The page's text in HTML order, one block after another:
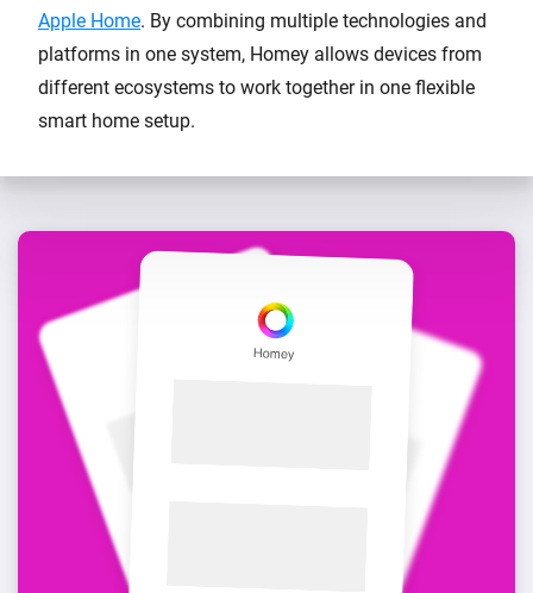
Apple Home. By combining multiple technologies and
platforms in one system, Homey allows devices from
different ecosystems to work together in one flexible
smart home setup.